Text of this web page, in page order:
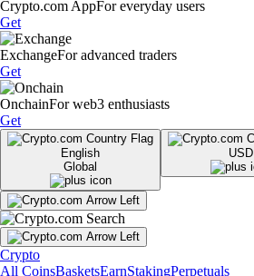
Crypto.com AppFor everyday users
Get
ExchangeFor advanced traders
Get
OnchainFor web3 enthusiasts
Get
English
Global
USD
Crypto
All CoinsBasketsEarnStakingPerpetuals